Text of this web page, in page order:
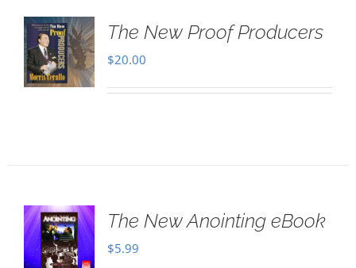
The New Proof Producers
$20.00
The New Anointing eBook
$5.99